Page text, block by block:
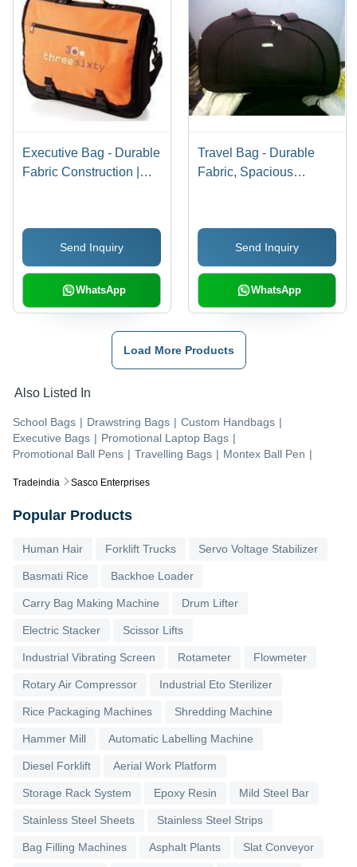
Tradeindia Sasco Enterprises
Executive Bag - Durable
Fabric Construction |
Versatile Designs
Send Inquiry
WhatsApp
Travel Bag - Durable
Fabric, Spacious
Design
Send Inquiry
WhatsApp
Load More Products
Also Listed In
School Bags | Drawstring Bags | Custom Handbags |
Executive Bags | Promotional Laptop Bags |
Promotional Ball Pens | Travelling Bags | Montex Ball Pen |
Popular Products
Human Hair Forklift Trucks Servo Voltage Stabilizer
Basmati Rice Backhoe Loader
Carry Bag Making Machine Drum Lifter
Electric Stacker Scissor Lifts
Industrial Vibrating Screen Rotameter Flowmeter
Rotary Air Compressor Industrial Eto Sterilizer
Rice Packaging Machines Shredding Machine
Hammer Mill Automatic Labelling Machine
Diesel Forklift Aerial Work Platform
Storage Rack System Epoxy Resin Mild Steel Bar
Stainless Steel Sheets Stainless Steel Strips
Bag Filling Machines Asphalt Plants Slat Conveyor